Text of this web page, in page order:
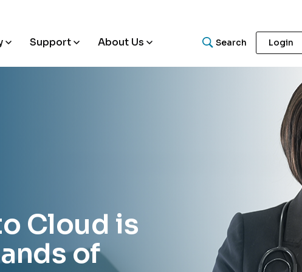
Support About Us Search Login
What are you looking for?
Cloud is
of